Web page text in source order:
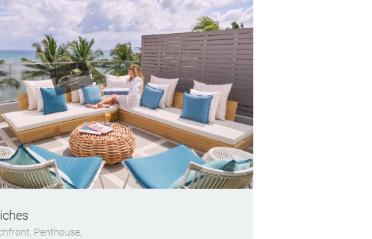
, Penthouse